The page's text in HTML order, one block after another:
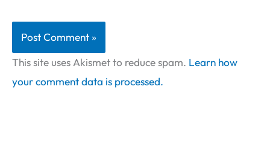
This site uses Akismet to reduce spam. Learn how
your comment data is processed.